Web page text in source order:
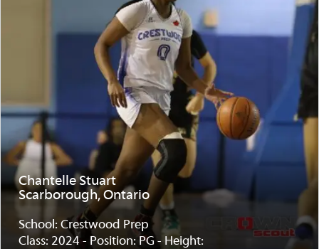
Chantelle Stuart
Scarborough, Ontario
School: Crestwood Prep
Class: 2024 - Position: PG - Height: